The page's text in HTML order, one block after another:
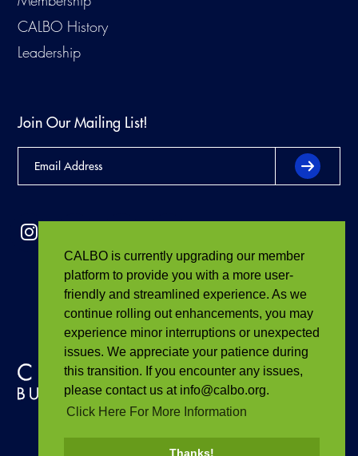
CALBO is currently upgrading our member
platform to provide you with a more user-
friendly and streamlined experience. As we
continue rolling out enhancements, you may
experience minor interruptions or unexpected
issues. We appreciate your patience during
this transition. If you encounter any issues,
please contact us at info@calbo.org.
Click Here For More Information
Thanks!
CALBO History
Leadership
Join Our Mailing List!